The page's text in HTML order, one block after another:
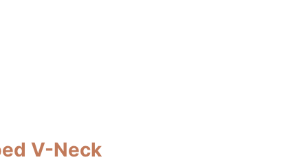
V-Neck